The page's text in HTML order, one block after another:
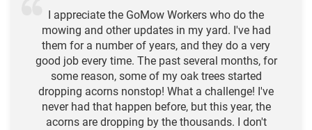
I appreciate the GoMow Workers who do the
mowing and other updates in my yard. I've had
them for a number of years, and they do a very
good job every time. The past several months, for
some reason, some of my oak trees started
dropping acorns nonstop! What a challenge! I've
never had that happen before, but this year, the
acorns are dropping by the thousands. I don't